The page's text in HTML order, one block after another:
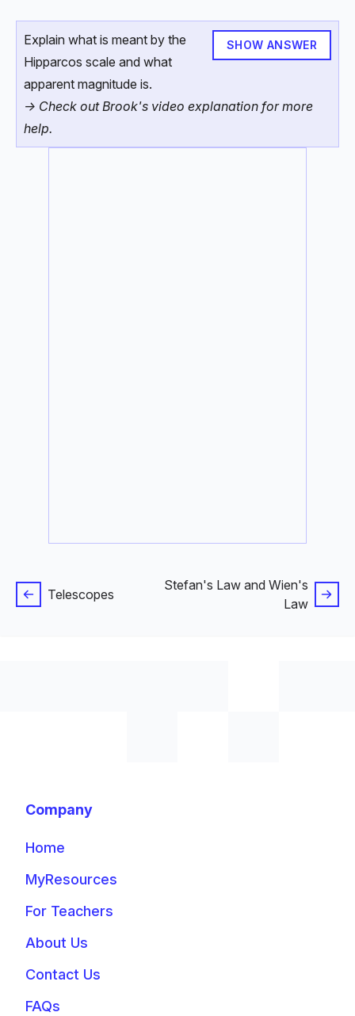
SHOW ANSWER
Explain what is meant by the
Hipparcos scale and what
apparent magnitude is.
-> Check out Brook's video explanation for more
help.
Telescopes
Stefan's Law and Wien's
Law
Company
Home
MyResources
For Teachers
About Us
Contact Us
FAQs